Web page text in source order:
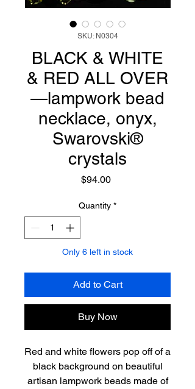
SKU: N0304
BLACK & WHITE
& RED ALL OVER
—lampwork bead
necklace, onyx,
Swarovski®
crystals
$94.00Price
Quantity *
Only 6 left in stock
Add to Cart
Buy Now
Red and white flowers pop off of a
black background on beautiful
artisan lampwork beads made of